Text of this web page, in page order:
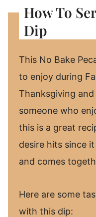
How To
Dip
This No Bake
to enjoy during
Thanksgiving and
someone who
this is a great
desire hits since
and comes
Here are some
with this dip: